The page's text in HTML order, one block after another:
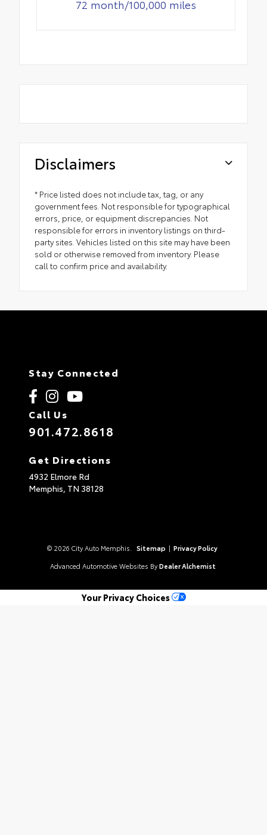
72 month/100,000 miles
Disclaimers
* Price listed does not include tax, tag, or any
government fees. Not responsible for typographical
errors, price, or equipment discrepancies. Not
responsible for errors in inventory listings on third-
party sites. Vehicles listed on this site may have been
sold or otherwise removed from inventory. Please
call to confirm price and availability.
Stay Connected
Call Us
901.472.8618
Get Directions
4932 Elmore Rd
Memphis, TN 38128
© 2026 City Auto Memphis. Sitemap | Privacy Policy
Advanced Automotive Websites By Dealer Alchemist
Your Privacy Choices